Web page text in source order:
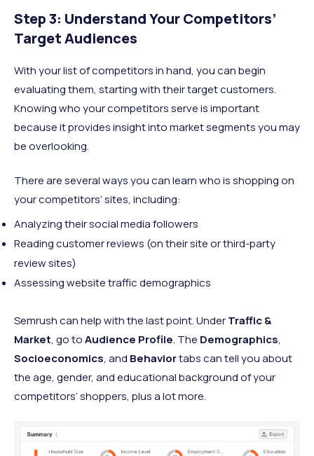
Step 3: Understand Your Competitors’
Target Audiences
With your list of competitors in hand, you can begin
evaluating them, starting with their target customers.
Knowing who your competitors serve is important
because it provides insight into market segments you may
be overlooking.
There are several ways you can learn who is shopping on
your competitors’ sites, including:
Analyzing their social media followers
Reading customer reviews (on their site or third-party
review sites)
Assessing website traffic demographics
Semrush can help with the last point. UnderTraffic &
Market, go toAudience Profile. The Demographics,
Socioeconomics, and Behaviortabs can tell you about
the age, gender, and educational background of your
competitors’ shoppers, plus a lot more.